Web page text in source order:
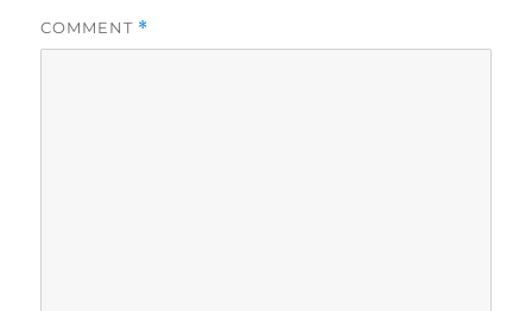
COMMENT *